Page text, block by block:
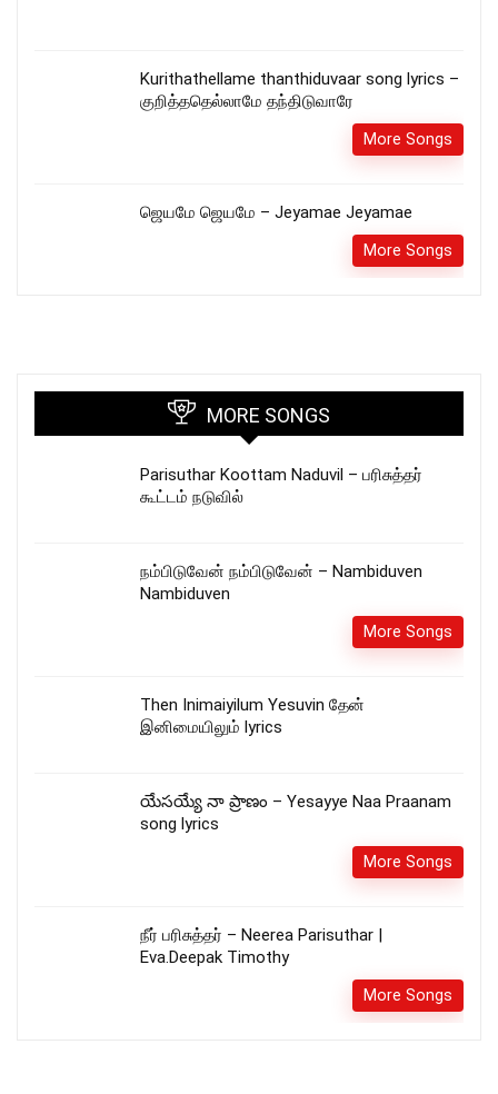
Kurithathellame thanthiduvaar song lyrics –
குறித்ததெல்லாமே தந்திடுவாரே
More Songs
ஜெயமே ஜெயமே – Jeyamae Jeyamae
More Songs
MORE SONGS
Parisuthar Koottam Naduvil – பரிசுத்தர்
கூட்டம் நடுவில்
நம்பிடுவேன் நம்பிடுவேன் – Nambiduven
Nambiduven
More Songs
Then Inimaiyilum Yesuvin தேன்
இனிமையிலும் lyrics
యేసయ్యే నా ప్రాణం – Yesayye Naa Praanam
song lyrics
More Songs
நீர் பரிசுத்தர் – Neerea Parisuthar |
Eva.Deepak Timothy
More Songs